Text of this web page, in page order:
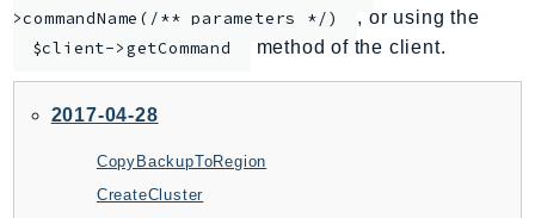
Appflow
ApplicationAutoScaling
ApplicationDiscoveryService
ApplicationInsights
>commandName(/** parameters */)
, or using the
$client->getCommand
method of the client.
2017-04-28
CopyBackupToRegion
CreateCluster